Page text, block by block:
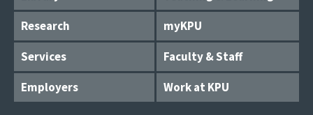
Research
myKPU
Services
Faculty & Staff
Employers
Work at KPU